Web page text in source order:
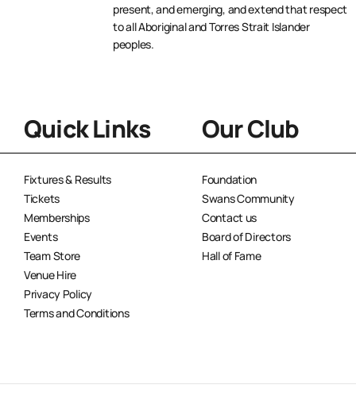
present, and emerging, and extend that respect
to all Aboriginal and Torres Strait Islander
peoples.
Quick Links
Fixtures & Results
Tickets
Memberships
Events
Team Store
Venue Hire
Privacy Policy
Terms and Conditions
Our Club
Foundation
Swans Community
Contact us
Board of Directors
Hall of Fame